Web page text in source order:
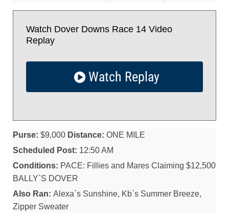
Watch Dover Downs Race 14 Video
Replay
Watch Replay
Purse: $9,000 Distance: ONE MILE
Scheduled Post: 12:50 AM
Conditions: PACE: Fillies and Mares Claiming $12,500
BALLY`S DOVER
Also Ran: Alexa`s Sunshine, Kb`s Summer Breeze,
Zipper Sweater